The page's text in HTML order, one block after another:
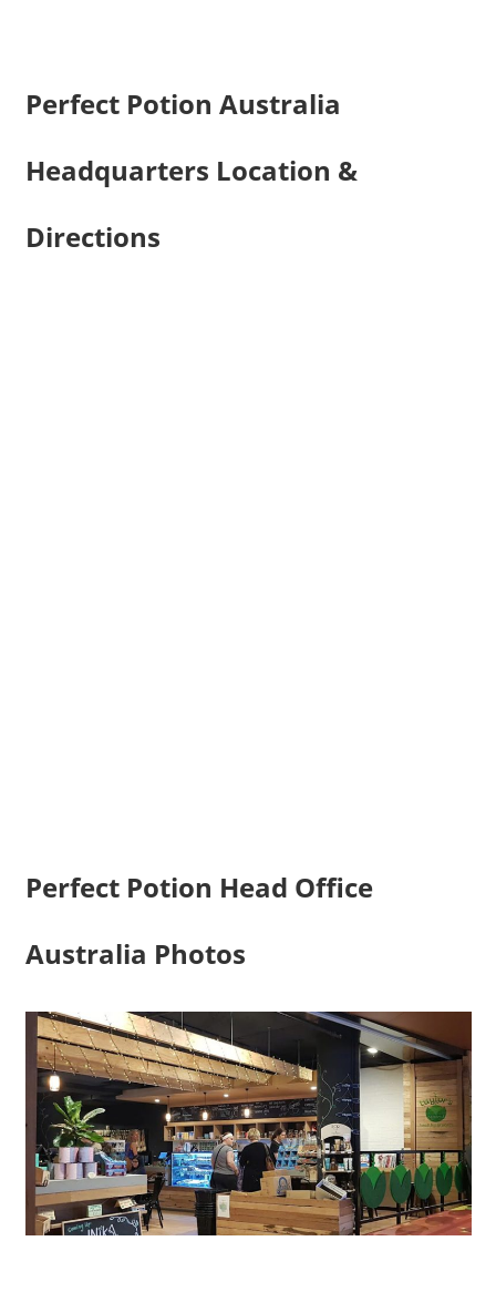
Perfect Potion Australia
Headquarters Location &
Directions
Perfect Potion Head Office
Australia Photos